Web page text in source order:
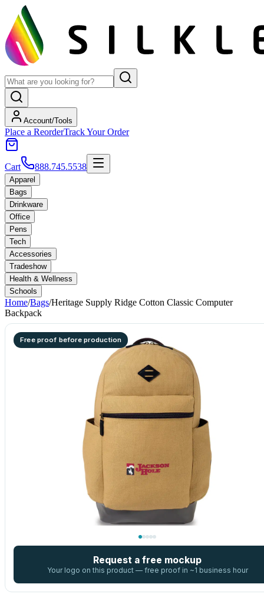
Account/Tools
Place a ReorderTrack Your Order
Cart 888.745.5538
Apparel
Bags
Drinkware
Office
Pens
Tech
Accessories
Tradeshow
Health & Wellness
Schools
Home/Bags/Heritage Supply Ridge Cotton Classic Computer
Backpack
Free proof before production
Request a free mockup
Your logo on this product — free proof in ~1 business hour